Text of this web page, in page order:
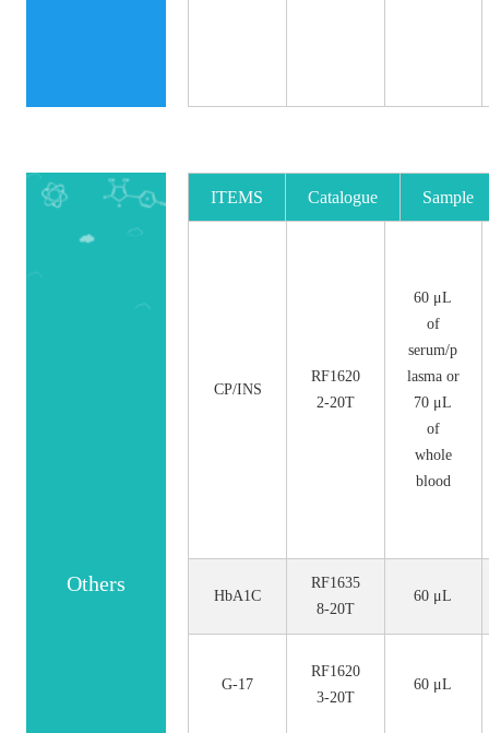
Others
ITEMS Catalogue Sample
CP/INS
RF1620
2-20T
60 μL
of
serum/p
lasma or
70 μL
of
whole
blood
HbA1C
RF1635
8-20T
60 μL
G-17
RF1620
3-20T
60 μL